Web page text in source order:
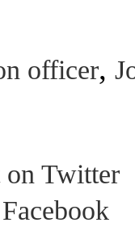
officer,
on Twitter